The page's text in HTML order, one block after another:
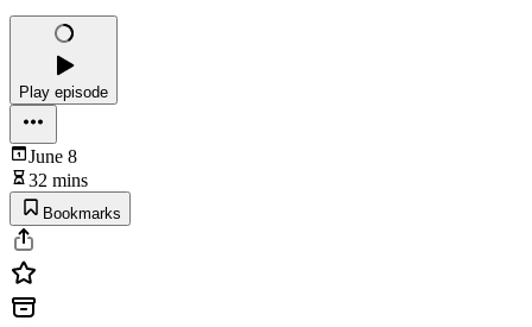
Play episode
June 8
32 mins
Bookmarks